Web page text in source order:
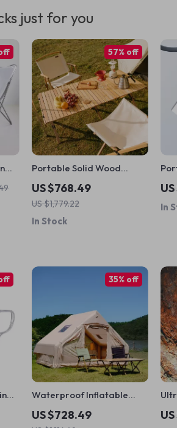
just for you
Portable Solid Wood
Folding Camping Table –
Durable, Stylish, Easy to
Carry
US $768.49
US $1,779.22
57% off
In Stock
In
Waterproof Inflatable
Camping Tent for 4-6
People
US $728.49
35% off